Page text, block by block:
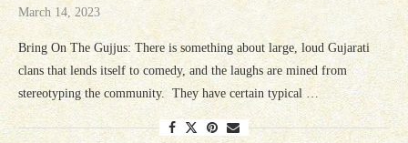
March 14, 2023
Bring On The Gujjus: There is something about large, loud Gujarati
clans that lends itself to comedy, and the laughs are mined from
stereotyping the community. They have certain typical …